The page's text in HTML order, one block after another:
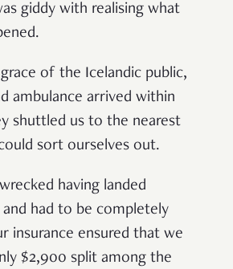
giddy with realising what
of the Icelandic public,
ambulance arrived within
shuttled us to the nearest
sort ourselves out.
having landed
and had to be completely
insurance ensured that we
$2,900 split among the